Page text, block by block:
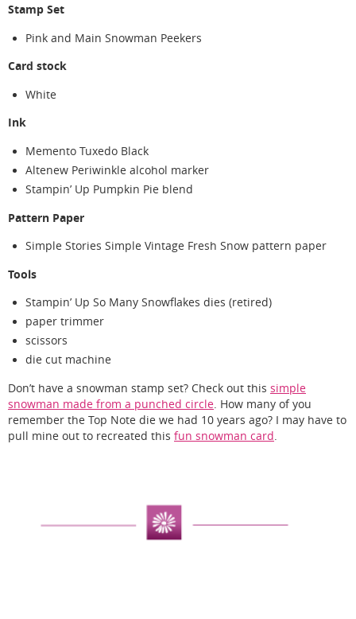
Stamp Set
Pink and Main Snowman Peekers
Card stock
White
Ink
Memento Tuxedo Black
Altenew Periwinkle alcohol marker
Stampin’ Up Pumpkin Pie blend
Pattern Paper
Simple Stories Simple Vintage Fresh Snow pattern paper
Tools
Stampin’ Up So Many Snowflakes dies (retired)
paper trimmer
scissors
die cut machine
Don’t have a snowman stamp set? Check out this simple
snowman made from a punched circle. How many of you
remember the Top Note die we had 10 years ago? I may have to
pull mine out to recreated this fun snowman card.